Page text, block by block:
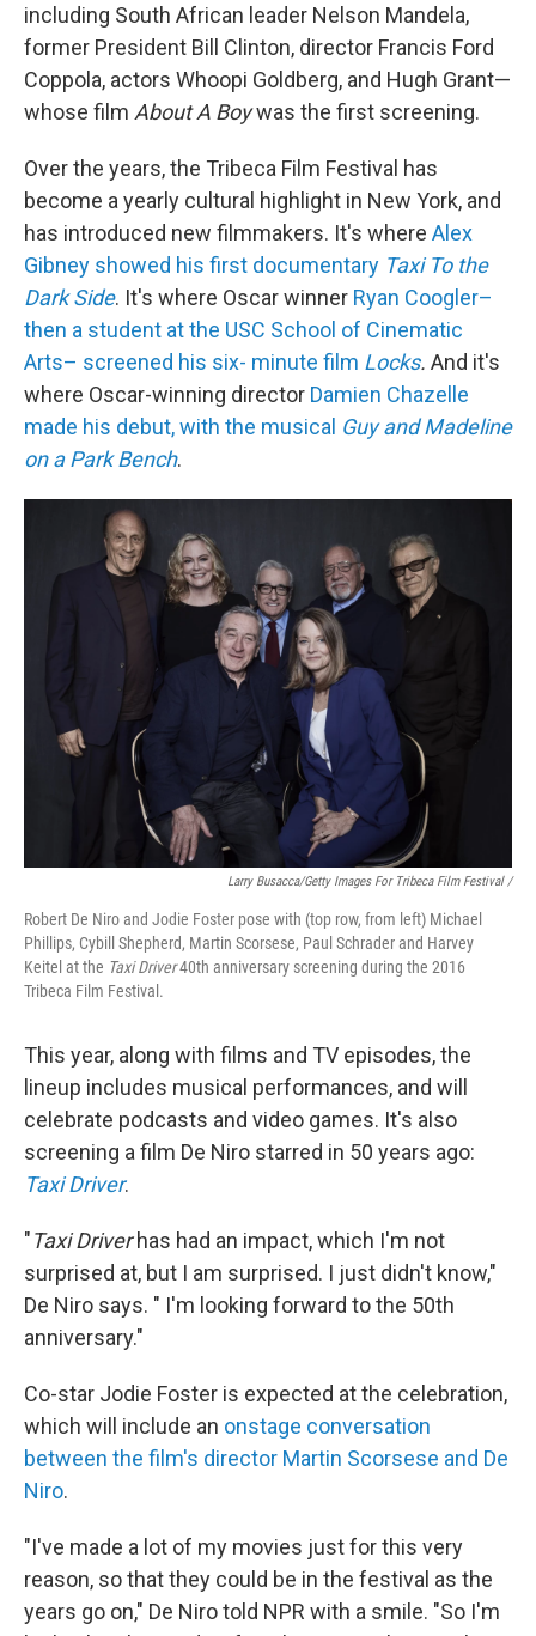
including South African leader Nelson Mandela,
former President Bill Clinton, director Francis Ford
Coppola, actors Whoopi Goldberg, and Hugh Grant—
whose film About A Boywas the first screening.
Over the years, the Tribeca Film Festival has
become a yearly cultural highlight in New York, and
has introduced new filmmakers. It's where Alex
Gibney showed his first documentary Taxi To the
Dark Side. It's where Oscar winner Ryan Coogler–
then a student at the USC School of Cinematic
Arts– screened his six- minute film Locks. And it's
where Oscar-winning director Damien Chazelle
made his debut, with the musical Guy and Madeline
on a Park Bench.
Larry Busacca/Getty Images For Tribeca Film Festival /
Robert De Niro and Jodie Foster pose with (top row, from left) Michael
Phillips, Cybill Shepherd, Martin Scorsese, Paul Schrader and Harvey
Keitel at the Taxi Driver40th anniversary screening during the 2016
Tribeca Film Festival.
This year, along with films and TV episodes, the
lineup includes musical performances, and will
celebrate podcasts and video games. It's also
screening a film De Niro starred in 50 years ago:
Taxi Driver.
"Taxi Driverhas had an impact, which I'm not
surprised at, but I am surprised. I just didn't know,"
De Niro says. " I'm looking forward to the 50th
anniversary."
Co-star Jodie Foster is expected at the celebration,
which will include an onstage conversation
between the film's director Martin Scorsese and De
Niro.
"I've made a lot of my movies just for this very
reason, so that they could be in the festival as the
years go on," De Niro told NPR with a smile. "So I'm